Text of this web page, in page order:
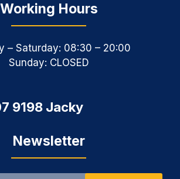
Working Hours
– Saturday: 08:30 – 20:00
Sunday: CLOSED
9198 Jacky
Newsletter